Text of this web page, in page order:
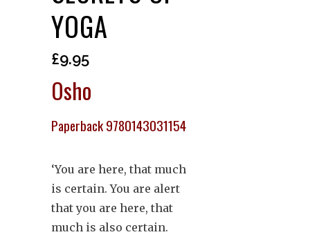
YOGA
£9.95
Osho
Paperback 9780143031154
‘You are here, that much
is certain. You are alert
that you are here, that
much is also certain.